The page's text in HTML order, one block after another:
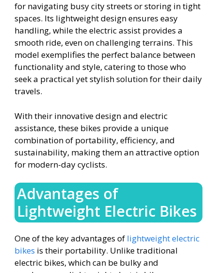
for navigating busy city streets or storing in tight
spaces. Its lightweight design ensures easy
handling, while the electric assist provides a
smooth ride, even on challenging terrains. This
model exemplifies the perfect balance between
functionality and style, catering to those who
seek a practical yet stylish solution for their daily
travels.
With their innovative design and electric
assistance, these bikes provide a unique
combination of portability, efficiency, and
sustainability, making them an attractive option
for modern-day cyclists.
Advantages of
Lightweight Electric Bikes
One of the key advantages of lightweight electric
bikes is their portability. Unlike traditional
electric bikes, which can be bulky and